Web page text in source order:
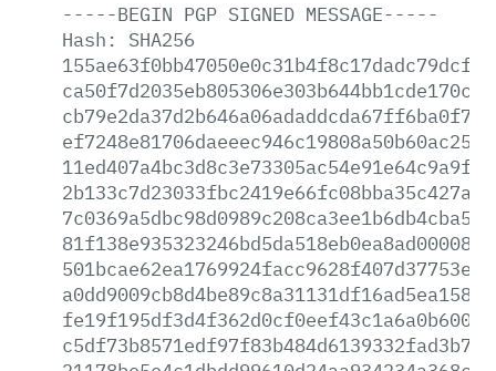
-----BEGIN PGP SIGNED MESSAGE-----
Hash:
SHA256